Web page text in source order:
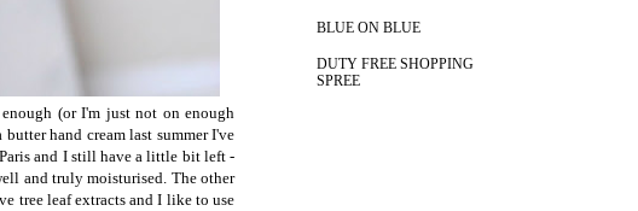
(or I'm just not on enough
hand cream last summer I've
and I still have a little bit left -
and truly moisturised. The other
tree leaf extracts and I like to use
BLUE ON BLUE
DUTY FREE SHOPPING
SPREE